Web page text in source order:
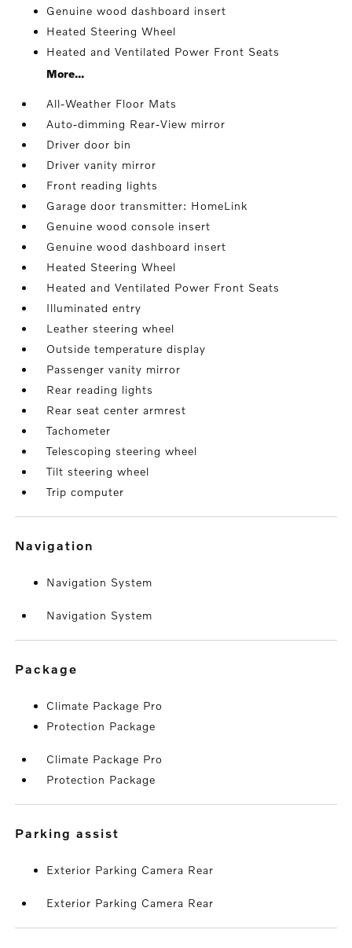
Genuine wood dashboard insert
Heated Steering Wheel
Heated and Ventilated Power Front Seats
More...
All-Weather Floor Mats
Auto-dimming Rear-View mirror
Driver door bin
Driver vanity mirror
Front reading lights
Garage door transmitter: HomeLink
Genuine wood console insert
Genuine wood dashboard insert
Heated Steering Wheel
Heated and Ventilated Power Front Seats
Illuminated entry
Leather steering wheel
Outside temperature display
Passenger vanity mirror
Rear reading lights
Rear seat center armrest
Tachometer
Telescoping steering wheel
Tilt steering wheel
Trip computer
navigation
Navigation System
Navigation System
package
Climate Package Pro
Protection Package
Climate Package Pro
Protection Package
parking assist
Exterior Parking Camera Rear
Exterior Parking Camera Rear